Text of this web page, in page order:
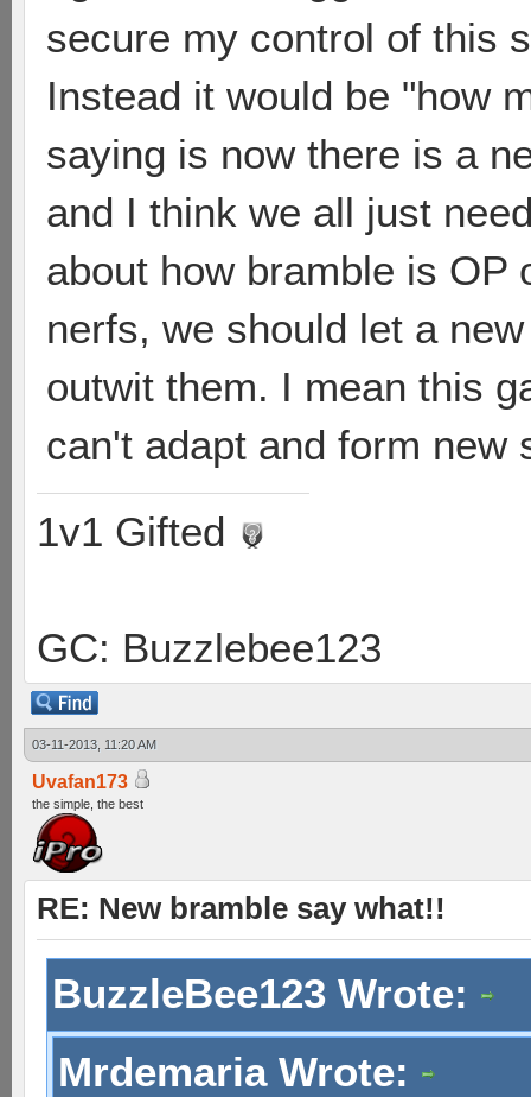
secure my control of this
Instead it would be "how
saying is now there is a
and I think we all just
about how bramble is OP
nerfs, we should let a
outwit them. I mean this
can't adapt and form new
1v1 Gifted
GC: Buzzlebee123
03-11-2013, 11:20 AM
Uvafan173
the simple, the best
RE: New bramble say what!!
BuzzleBee123 Wrote:
Mrdemaria Wrote: